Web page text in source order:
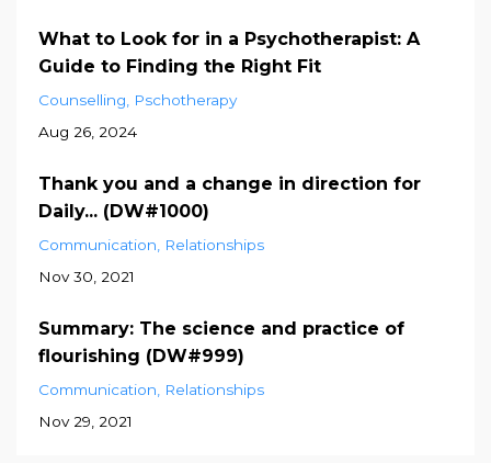
What to Look for in a Psychotherapist: A
Guide to Finding the Right Fit
Counselling
Pschotherapy
Aug 26, 2024
Thank you and a change in direction for
Daily... (DW#1000)
Communication
Relationships
Nov 30, 2021
Summary: The science and practice of
flourishing (DW#999)
Communication
Relationships
Nov 29, 2021